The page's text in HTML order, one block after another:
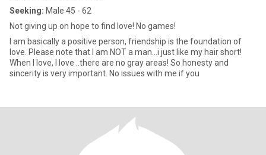
Seeking: Male 45 - 62
Not giving up on hope to find love! No games!
I am basically a positive person, friendship is the foundation of
love. Please note that I am NOT a man...i just like my hair short!
When I love, I love ..there are no gray areas! So honesty and
sincerity is very important. No issues with me if you